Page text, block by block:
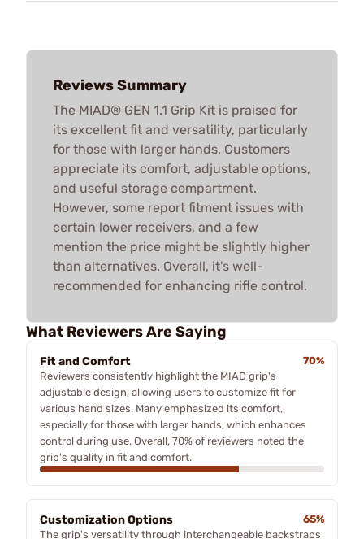
Reviews Summary
The MIAD® GEN 1.1 Grip Kit is praised for
its excellent fit and versatility, particularly
for those with larger hands. Customers
appreciate its comfort, adjustable options,
and useful storage compartment.
However, some report fitment issues with
certain lower receivers, and a few
mention the price might be slightly higher
than alternatives. Overall, it's well-
recommended for enhancing rifle control.
What Reviewers Are Saying
Fit and Comfort
70%
Reviewers consistently highlight the MIAD grip's
adjustable design, allowing users to customize fit for
various hand sizes. Many emphasized its comfort,
especially for those with larger hands, which enhances
control during use. Overall, 70% of reviewers noted the
grip's quality in fit and comfort.
Customization Options
65%
The grip's versatility through interchangeable backstraps